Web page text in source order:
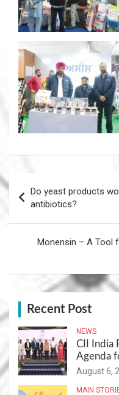
Post
navigation
Do yeast products
antibiotics?
Monensin – A Tool
Recent Post
NEWS
CII India
Agenda
August 6,
MAIN